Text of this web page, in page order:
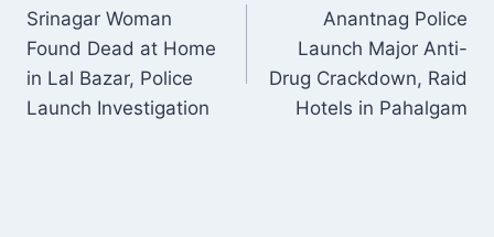
NAVIGATION
Srinagar Woman
Found Dead at Home
in Lal Bazar, Police
Launch Investigation
Anantnag Police
Launch Major Anti-
Drug Crackdown, Raid
Hotels in Pahalgam